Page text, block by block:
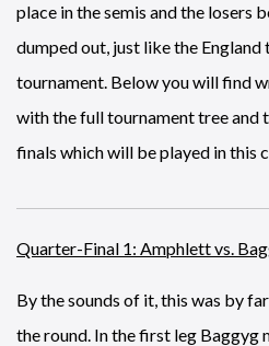
place in the semis and the losers
dumped out, just like the England
tournament. Below you will find
with the full tournament tree and
finals which will be played in this
Quarter-Final 1: Amphlett vs.
By the sounds of it, this was by
the round. In the first leg Baggyg